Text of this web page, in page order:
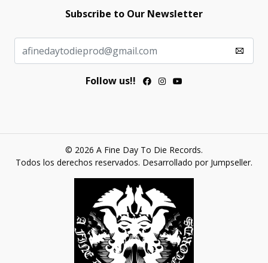
Subscribe to Our Newsletter
Follow us!!
© 2026 A Fine Day To Die Records.
Todos los derechos reservados. Desarrollado por Jumpseller.